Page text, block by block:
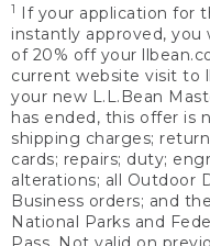
1
If your application for
instantly approved,
of 20% off your
current website visit to
your new L.L.Bean
has ended, this offer is
shipping charges;
cards; repairs; duty;
alterations; all Outdoor
Business orders; and
National Parks and